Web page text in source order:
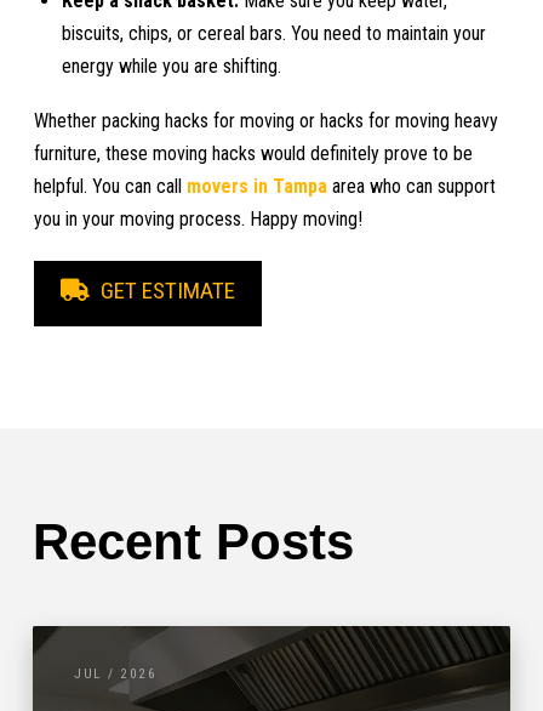
biscuits, chips, or cereal bars. You need to maintain your
energy while you are shifting.
Whether packing hacks for moving or hacks for moving heavy
furniture, these moving hacks would definitely prove to be
helpful. You can call movers in Tampa area who can support
you in your moving process. Happy moving!
GET ESTIMATE
Recent Posts
JUL / 2026